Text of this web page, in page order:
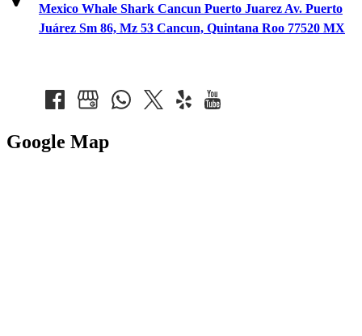
Mexico Whale Shark Cancun Puerto Juarez Av. Puerto
Juárez Sm 86, Mz 53 Cancun, Quintana Roo 77520 MX
Google Map